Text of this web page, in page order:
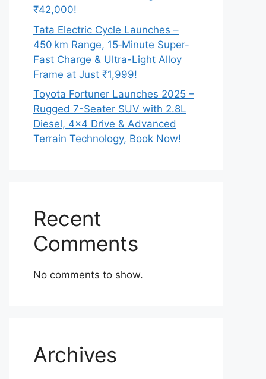
₹42,000!
Tata Electric Cycle Launches –
450 km Range, 15‑Minute Super-
Fast Charge & Ultra-Light Alloy
Frame at Just ₹1,999!
Toyota Fortuner Launches 2025 –
Rugged 7-Seater SUV with 2.8L
Diesel, 4×4 Drive & Advanced
Terrain Technology, Book Now!
Recent
Comments
No comments to show.
Archives